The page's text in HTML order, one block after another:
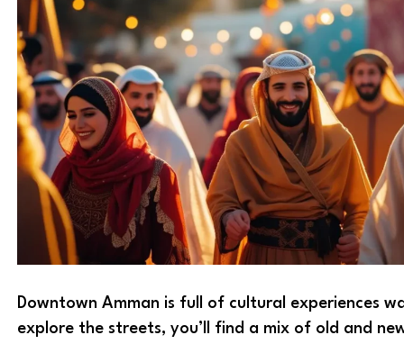
Downtown Amman is full of cultural experiences
explore the streets, you’ll find a mix of old and